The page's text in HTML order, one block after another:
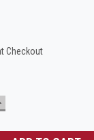
Checkout